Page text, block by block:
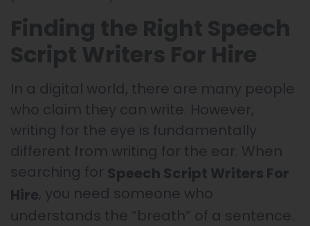
In a digital world, there are many people
who claim they can write. However,
writing for the eye is fundamentally
different from writing for the ear. When
searching for Speech Script Writers For
Hire, you need someone who
understands the “breath” of a sentence.